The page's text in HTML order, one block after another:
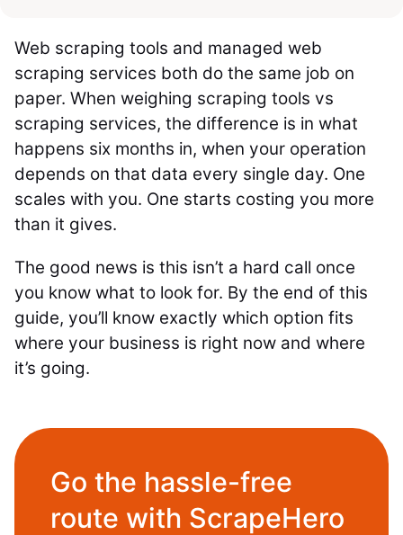
Web scraping tools and managed web
scraping services both do the same job on
paper. When weighing scraping tools vs
scraping services, the difference is in what
happens six months in, when your operation
depends on that data every single day. One
scales with you. One starts costing you more
than it gives.
The good news is this isn’t a hard call once
you know what to look for. By the end of this
guide, you’ll know exactly which option fits
where your business is right now and where
it’s going.
Go the hassle-free
route with ScrapeHero